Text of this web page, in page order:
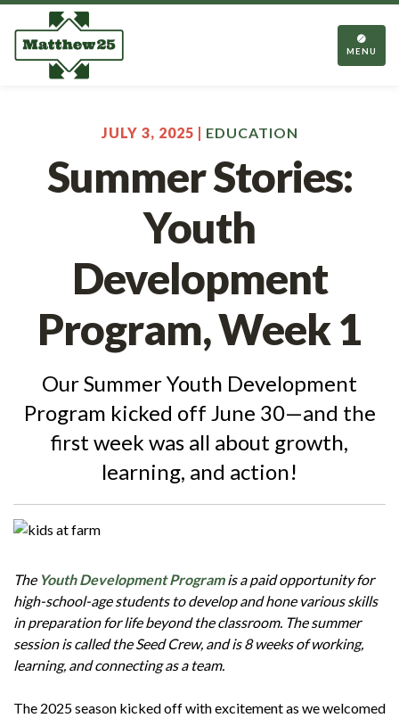
TOGGLE
MENU
JULY 3, 2025 | EDUCATION
Summer Stories:
Youth
Development
Program, Week 1
Our Summer Youth Development
Program kicked off June 30—and the
first week was all about growth,
learning, and action!
The Youth Development Programis a paid opportunity for
high-school-age students to develop and hone various skills
in preparation for life beyond the classroom. The summer
session is called the Seed Crew, and is 8 weeks of working,
learning, and connecting as a team.
The 2025 season kicked off with excitement as we welcomed